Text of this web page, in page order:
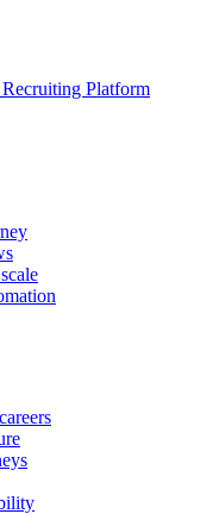
Platform